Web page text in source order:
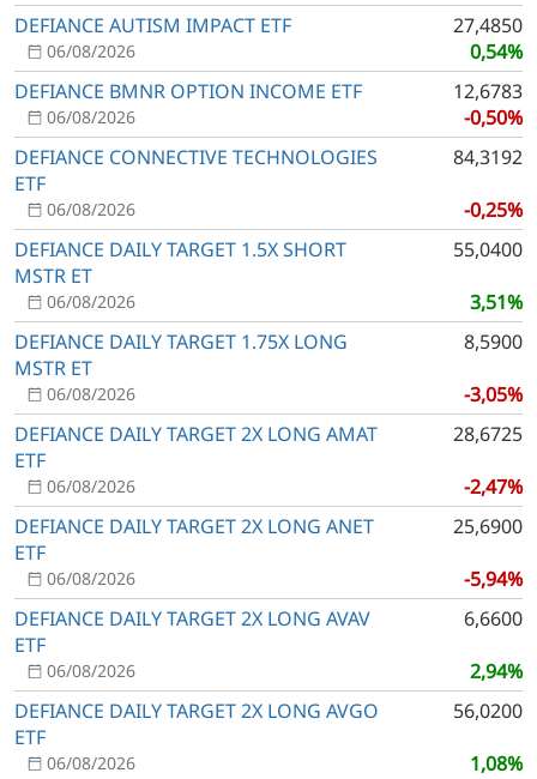
DEFIANCE AUTISM IMPACT ETF
27,4850
0,54%
06/08/2026
DEFIANCE BMNR OPTION INCOME ETF
12,6783
-0,50%
06/08/2026
DEFIANCE CONNECTIVE TECHNOLOGIES
ETF
84,3192
-0,25%
06/08/2026
DEFIANCE DAILY TARGET 1.5X SHORT
MSTR ET
55,0400
3,51%
06/08/2026
DEFIANCE DAILY TARGET 1.75X LONG
MSTR ET
8,5900
-3,05%
06/08/2026
DEFIANCE DAILY TARGET 2X LONG AMAT
ETF
28,6725
-2,47%
06/08/2026
DEFIANCE DAILY TARGET 2X LONG ANET
ETF
25,6900
-5,94%
06/08/2026
DEFIANCE DAILY TARGET 2X LONG AVAV
ETF
6,6600
2,94%
06/08/2026
DEFIANCE DAILY TARGET 2X LONG AVGO
ETF
56,0200
1,08%
06/08/2026